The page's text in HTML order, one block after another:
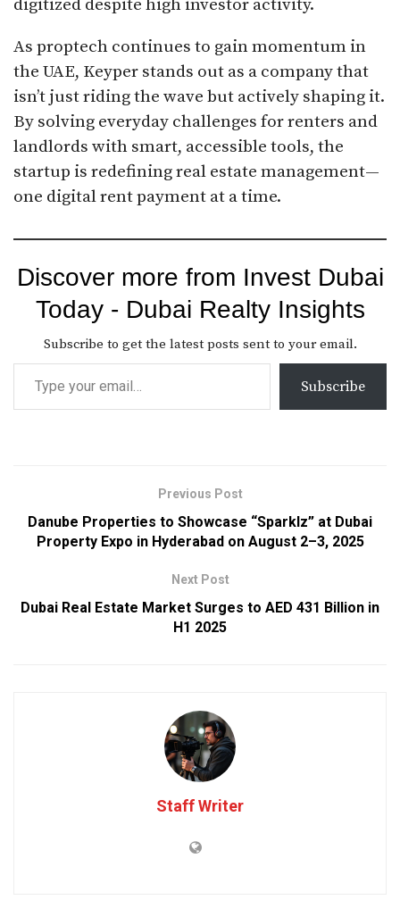
digitized despite high investor activity.
As proptech continues to gain momentum in
the UAE, Keyper stands out as a company that
isn’t just riding the wave but actively shaping it.
By solving everyday challenges for renters and
landlords with smart, accessible tools, the
startup is redefining real estate management—
one digital rent payment at a time.
Discover more from Invest Dubai
Today - Dubai Realty Insights
Subscribe to get the latest posts sent to your email.
Subscribe
Previous Post
Danube Properties to Showcase “Sparklz” at Dubai
Property Expo in Hyderabad on August 2–3, 2025
Next Post
Dubai Real Estate Market Surges to AED 431 Billion in
H1 2025
Staff Writer